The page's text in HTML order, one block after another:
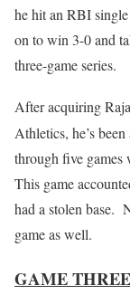
he hit an RBI
on to win 3-0 and
three-game series.
After acquiring
Athletics, he’s
through five games
This game
had a stolen base.
game as well.
GAME THREE